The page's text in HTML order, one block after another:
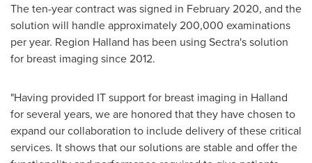
The ten-year contract was signed in February 2020, and the
solution will handle approximately 200,000 examinations
per year. Region Halland has been using Sectra's solution
for breast imaging since 2012.
"Having provided IT support for breast imaging in Halland
for several years, we are honored that they have chosen to
expand our collaboration to include delivery of these critical
services. It shows that our solutions are stable and offer the